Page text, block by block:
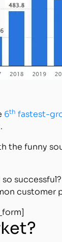
6th fastest-
the funny
customer